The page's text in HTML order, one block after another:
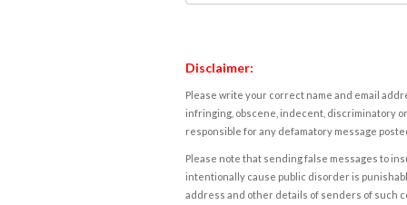
Disclaimer:
Please write your correct name and email
infringing, obscene, indecent, discriminatory
responsible for any defamatory message
Please note that sending false messages to
intentionally cause public disorder is
address and other details of senders of such